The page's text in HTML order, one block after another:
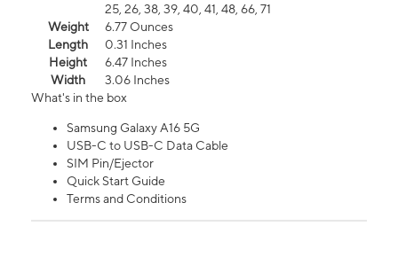
25, 26, 38, 39, 40, 41, 48, 66, 71
Weight
6.77 Ounces
Length
0.31 Inches
Height
6.47 Inches
Width
3.06 Inches
What's in the box
Samsung Galaxy A16 5G
USB-C to USB-C Data Cable
SIM Pin/Ejector
Quick Start Guide
Terms and Conditions